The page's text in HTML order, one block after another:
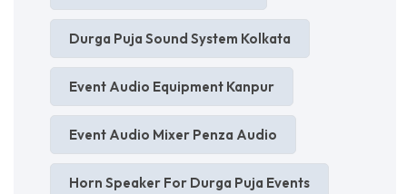
Durga Puja Sound System Kolkata
Event Audio Equipment Kanpur
Event Audio Mixer Penza Audio
Horn Speaker For Durga Puja Events